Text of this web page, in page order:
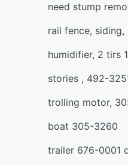
need stump
rail fence,
humidifier, 2 tirs
stories , 492-
trolling motor,
boat 305-3260
trailer 676-0001